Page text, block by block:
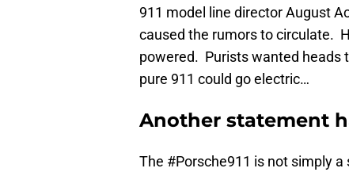
911 model line director August
caused the rumors to circulate.
powered. Purists wanted heads
pure 911 could go electric…
Another statement
The #Porsche911 is not simply a